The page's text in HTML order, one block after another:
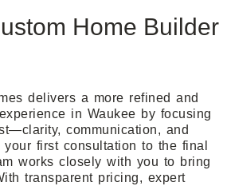
Home Builder
delivers a more refined and
in Waukee by focusing
communication, and
first consultation to the final
works closely with you to bring
transparent pricing, expert